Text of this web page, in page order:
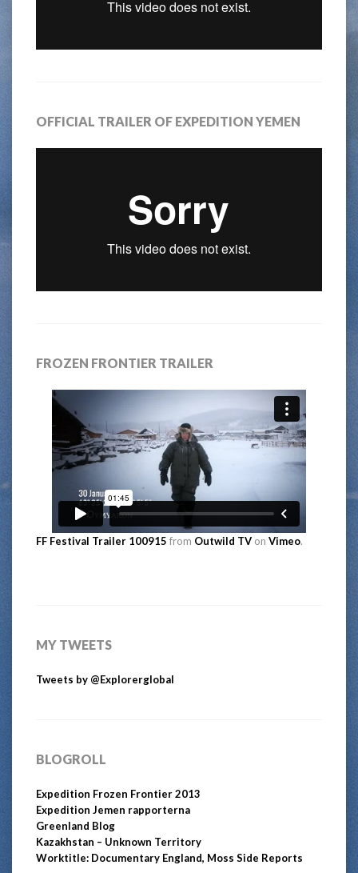
OFFICIAL TRAILER OF EXPEDITION YEMEN
FROZEN FRONTIER TRAILER
FF Festival Trailer 100915 from Outwild TV on Vimeo.
MY TWEETS
Tweets by @Explorerglobal
BLOGROLL
Expedition Frozen Frontier 2013
Expedition Jemen rapporterna
Greenland Blog
Kazakhstan – Unknown Territory
Worktitle: Documentary England, Moss Side Reports